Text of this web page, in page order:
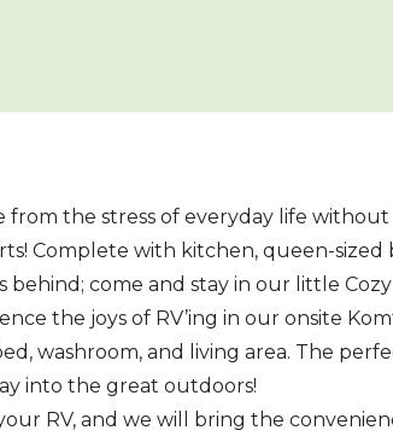
from the stress of everyday life
Complete with kitchen, queen-sized
behind; come and stay in our little Cozy
the joys of RV’ing in our onsite
washroom, and living area. The
into the great outdoors!
RV, and we will bring the